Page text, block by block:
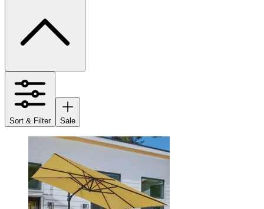
Sort & Filter Sale